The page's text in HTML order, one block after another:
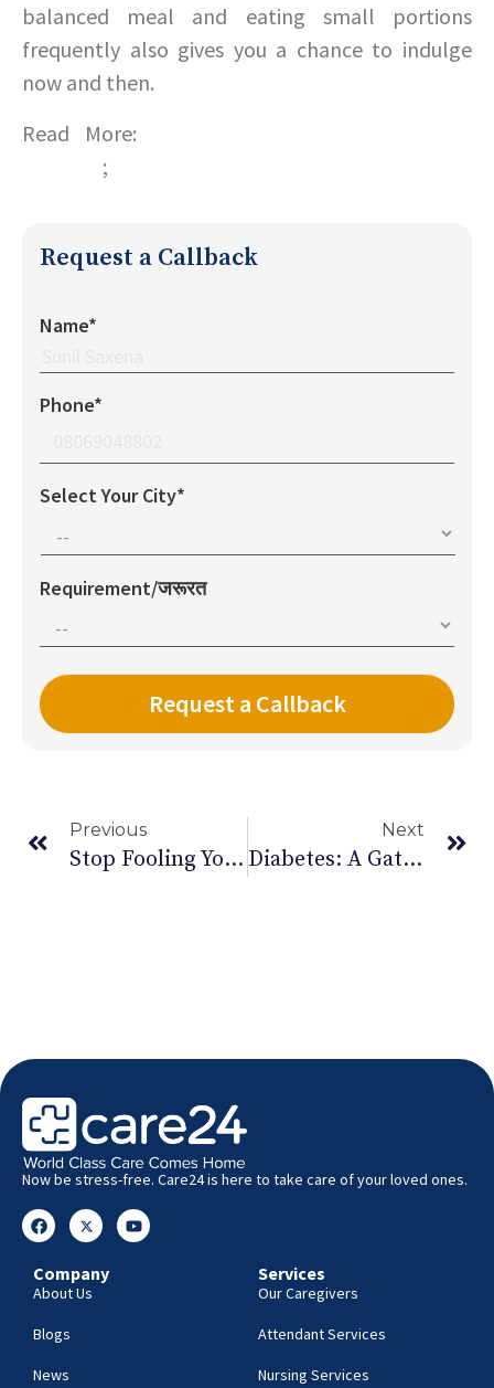
balanced meal and eating small portions
frequently also gives you a chance to indulge
now and then.
Read More:
;
Request a Callback
Name*
Phone*
Select Your City*
Requirement/जरूरत
Previous
Stop Fooling Yourself This April Fool’s. You Need Exercise!
Next
Diabetes: A Gateway To Serious Health Problems
Now be stress-free. Care24 is here to take care of your loved ones.
Company
About Us
Blogs
News
Services
Our Caregivers
Attendant Services
Nursing Services